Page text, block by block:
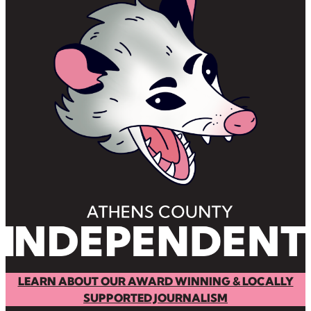
LEARN ABOUT OUR AWARD WINNING & LOCALLY
SUPPORTED JOURNALISM